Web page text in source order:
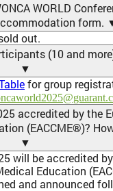
WORLD
form.
out.
(10 and
▼
for group
accredited by the
(EACCME®)?
▼
will be accredited
Education
and announced